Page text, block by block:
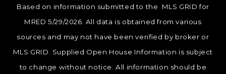
Based on information submitted to the MLS GRID for
MRED 5/29/2026. All data is obtained from various
sources and may not have been verified by broker or
MLS GRID. Supplied Open House Information is subject
to change without notice. All information should be